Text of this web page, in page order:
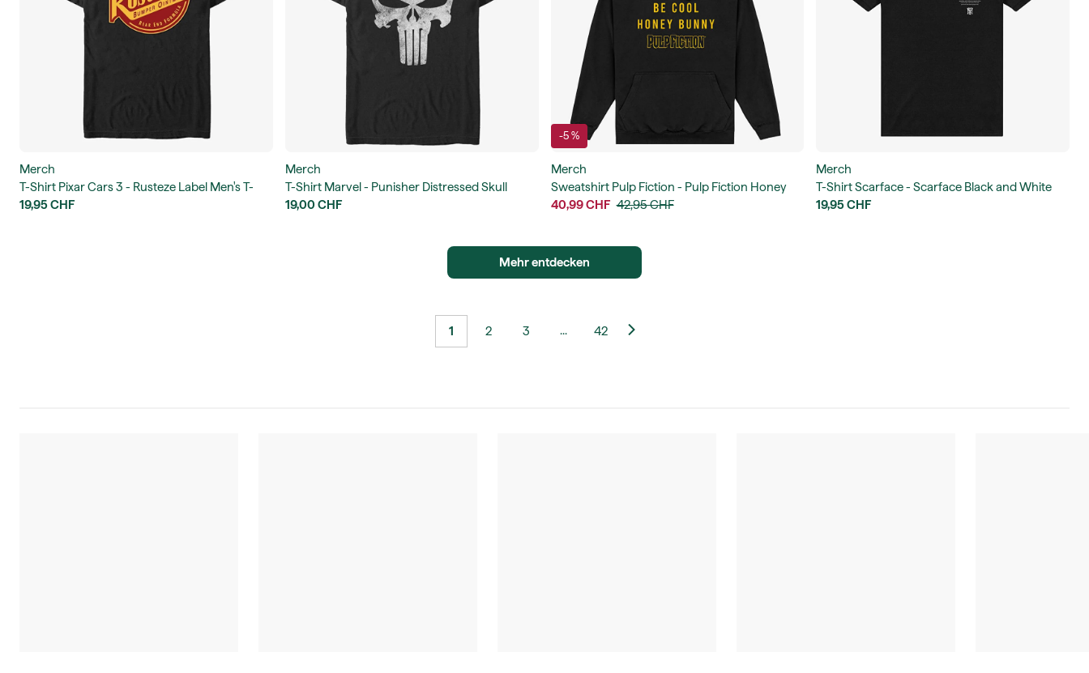
Merch
T-Shirt Pixar Cars 3 - Rusteze Label Men's T-
Shirt
19,95 CHF
Merch
T-Shirt Marvel - Punisher Distressed Skull
Men's T-Shirt
19,00 CHF
-5 %
Merch
Sweatshirt Pulp Fiction - Pulp Fiction Honey
Bunny Unisex Hoodie
40,99 CHF 42,95 CHF
Merch
T-Shirt Scarface - Scarface Black and White
Photo Unisex T-Shirt
19,95 CHF
Mehr entdecken
1 2 3 ... 42